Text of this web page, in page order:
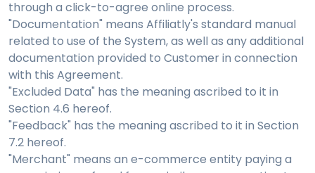
through a click-to-agree online process.
"Documentation" means Affiliatly's standard manual
related to use of the System, as well as any additional
documentation provided to Customer in connection
with this Agreement.
"Excluded Data" has the meaning ascribed to it in
Section 4.6 hereof.
"Feedback" has the meaning ascribed to it in Section
7.2 hereof.
"Merchant" means an e-commerce entity paying a